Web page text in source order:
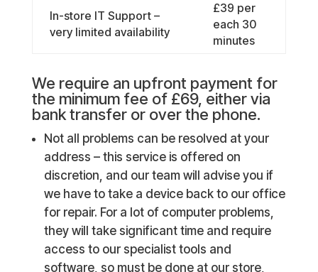
In-store IT Support –
very limited availability
£39 per
each 30
minutes
We require an upfront payment for
the minimum fee of £69, either via
bank transfer or over the phone.
Not all problems can be resolved at your
address – this service is offered on
discretion, and our team will advise you if
we have to take a device back to our office
for repair. For a lot of computer problems,
they will take significant time and require
access to our specialist tools and
software, so must be done at our store,